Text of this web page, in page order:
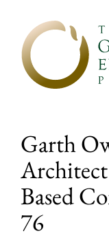
Garth
Based
76